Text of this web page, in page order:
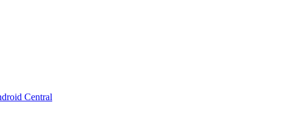
Central